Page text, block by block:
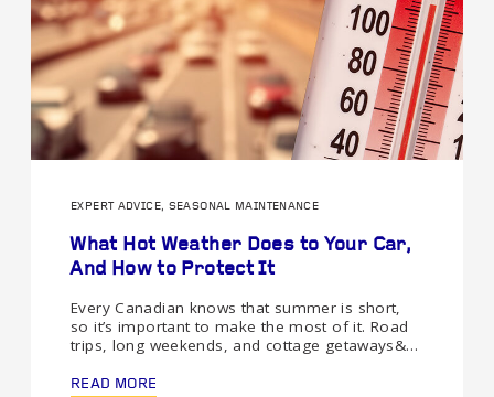
EXPERT ADVICE, SEASONAL MAINTENANCE
What Hot Weather Does to Your Car,
And How to Protect It
Every Canadian knows that summer is short,
so it’s important to make the most of it. Road
trips, long weekends, and cottage getaways&…
READ MORE